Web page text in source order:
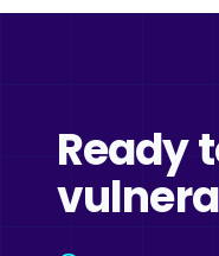
Ready